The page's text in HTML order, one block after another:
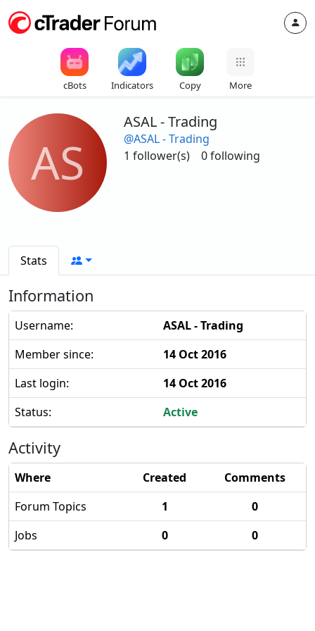
cBots Indicators Copy More
AS
ASAL - Trading
@ASAL - Trading
1 follower(s)
0 following
Stats
Information
Username:
ASAL - Trading
Member since:
14 Oct 2016
Last login:
14 Oct 2016
Status:
Active
Activity
Where Created
Comments
Forum Topics
1
0
Jobs
0 0